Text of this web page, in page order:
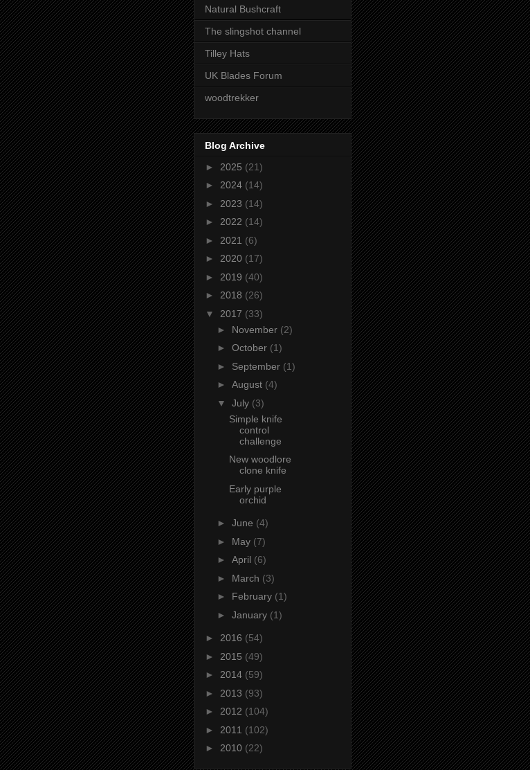
Natural Bushcraft
The slingshot channel
Tilley Hats
UK Blades Forum
woodtrekker
Blog Archive
► 2025 (21)
► 2024 (14)
► 2023 (14)
► 2022 (14)
► 2021 (6)
► 2020 (17)
► 2019 (40)
► 2018 (26)
▼ 2017 (33)
► November (2)
► October (1)
► September (1)
► August (4)
▼ July (3)
Simple knife
control
challenge
New woodlore
clone knife
Early purple
orchid
► June (4)
► May (7)
► April (6)
► March (3)
► February (1)
► January (1)
► 2016 (54)
► 2015 (49)
► 2014 (59)
► 2013 (93)
► 2012 (104)
► 2011 (102)
► 2010 (22)